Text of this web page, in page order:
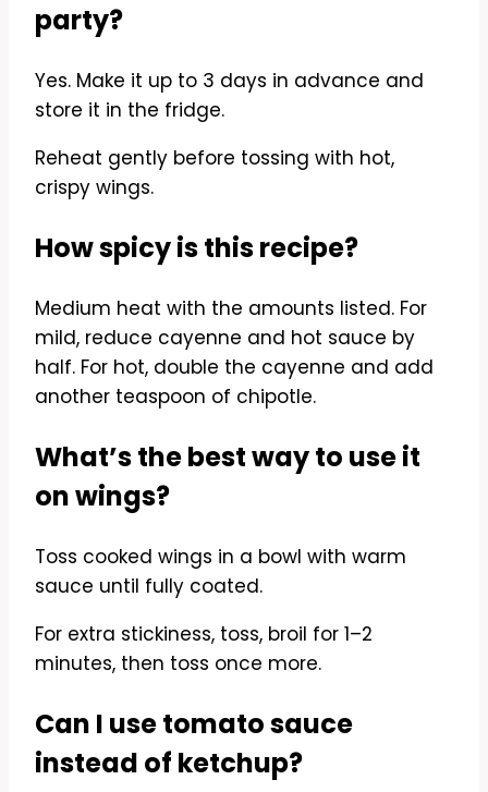
party?
Yes. Make it up to 3 days in advance and
store it in the fridge.
Reheat gently before tossing with hot,
crispy wings.
How spicy is this recipe?
Medium heat with the amounts listed. For
mild, reduce cayenne and hot sauce by
half. For hot, double the cayenne and add
another teaspoon of chipotle.
What’s the best way to use it
on wings?
Toss cooked wings in a bowl with warm
sauce until fully coated.
For extra stickiness, toss, broil for 1–2
minutes, then toss once more.
Can I use tomato sauce
instead of ketchup?